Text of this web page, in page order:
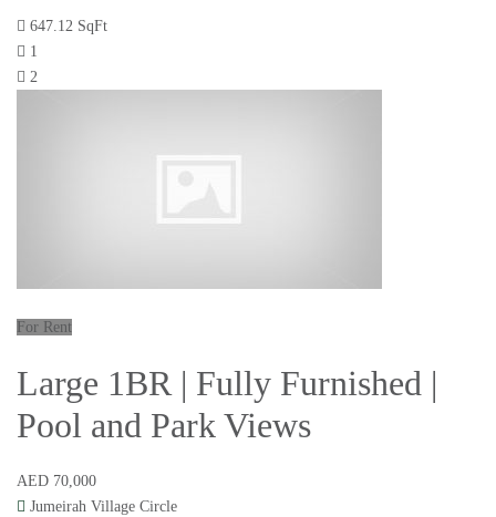
647.12 SqFt
1
2
For Rent
Large 1BR | Fully Furnished |
Pool and Park Views
AED 70,000
Jumeirah Village Circle